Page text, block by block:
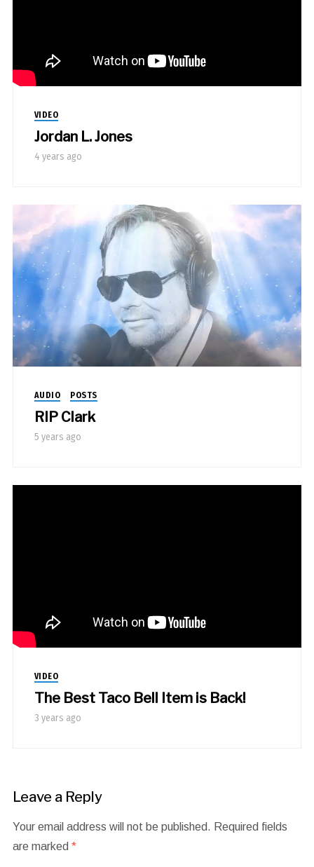
VIDEO
Jordan L. Jones
4 years ago
AUDIO POSTS
RIP Clark
5 years ago
VIDEO
The Best Taco Bell Item is Back!
3 years ago
Leave a Reply
Your email address will not be published. Required fields
are marked *